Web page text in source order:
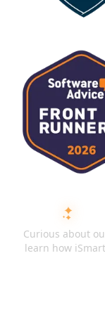
Curious about
learn how